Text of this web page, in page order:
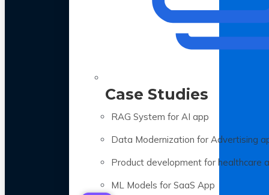
Case Studies
RAG System for AI app
Data Modernization for Advertising
Product development for healthcare
ML Models for SaaS App